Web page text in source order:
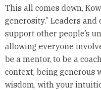
This all comes down,
generosity.” Leaders
support other people’s
allowing everyone
be a mentor, to be a
context, being generous
wisdom, with your